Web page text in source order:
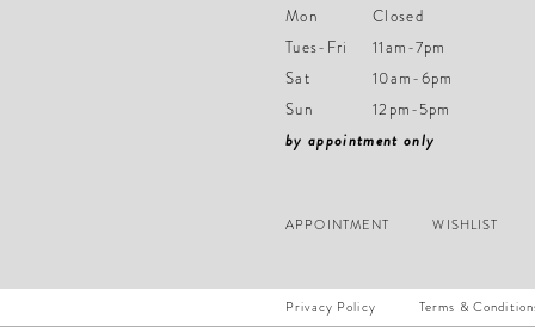
Mon
Closed
Tues-Fri
11am-7pm
Sat
10am-6pm
Sun
12pm-5pm
by appointment only
APPOINTMENT WISHLIST
Privacy Policy Terms &